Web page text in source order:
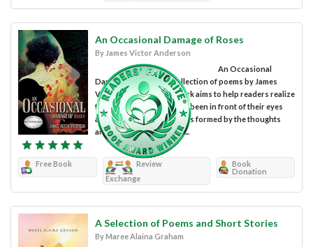
An Occasional Damage of Roses
By James Victor Anderson
An Occasional
Damage of Roses is a collection of poems by James
Victor Anderson. The work aims to help readers realize
the reality that has always been in front of their eyes
and break the binding walls formed by the thoughts
and suggestions of other...
Free Book
Review
Exchange
Book
Donation
A Selection of Poems and Short Stories
By Maree Alaina Graham